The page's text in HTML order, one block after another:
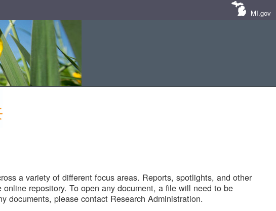
MI.gov
a variety of different focus areas. Reports, spotlights, and other
repository. To open any document, a file will need to be
documents, please contact Research Administration.